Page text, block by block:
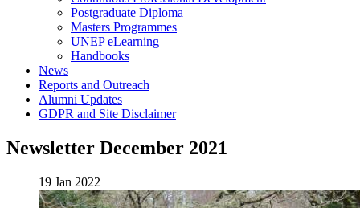
Postgraduate Diploma
Masters Programmes
UNEP eLearning
Handbooks
News
Reports and Outreach
Alumni Updates
GDPR and Site Disclaimer
Newsletter December 2021
19 Jan 2022